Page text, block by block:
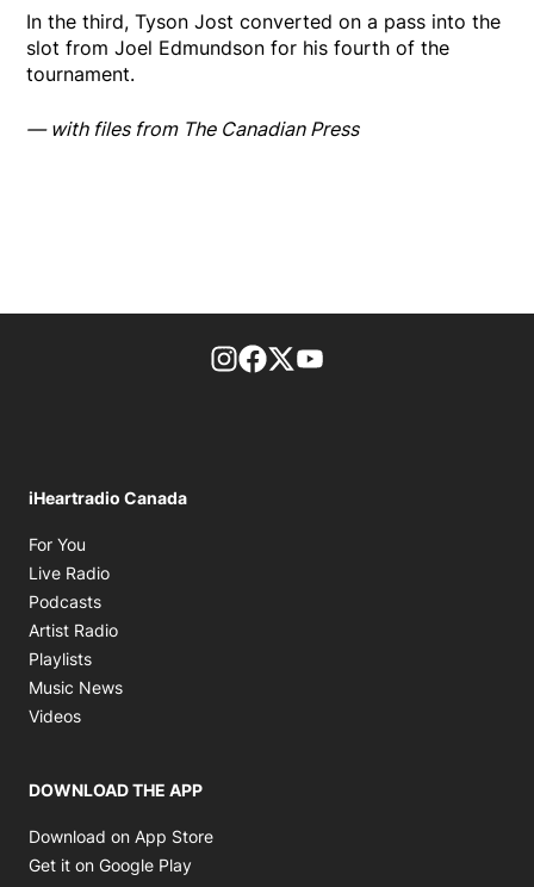
In the third, Tyson Jost converted on a pass into the
slot from Joel Edmundson for his fourth of the
tournament.
— with files from The Canadian Press
footer-block.instagram-link
Facebook page
Twitter feed
iHeartradio Canada
For You
Live Radio
Podcasts
Artist Radio
Playlists
Music News
Videos
DOWNLOAD THE APP
Download on App Store
Get it on Google Play